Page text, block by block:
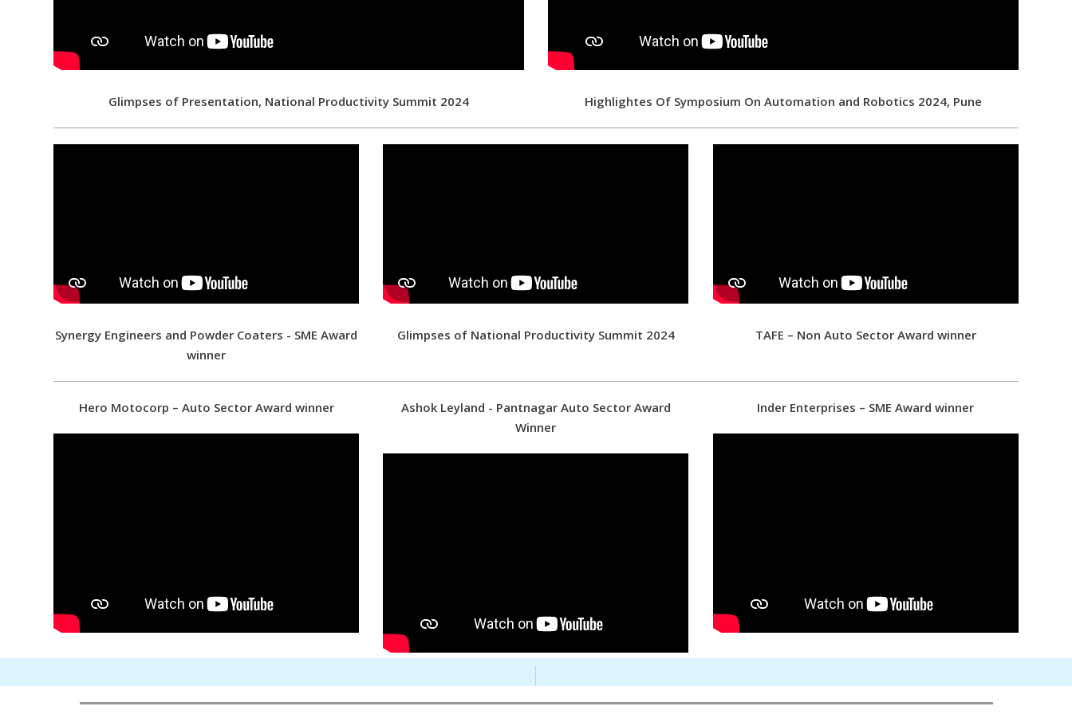
Glimpses of Presentation, National Productivity Summit 2024 Highlightes Of Symposium On Automation and Robotics 2024, Pune
Synergy Engineers and Powder Coaters - SME Award
winner
Glimpses of National Productivity Summit 2024 TAFE – Non Auto Sector Award winner
Hero Motocorp – Auto Sector Award winner
Ashok Leyland - Pantnagar Auto Sector Award
Winner
Inder Enterprises – SME Award winner